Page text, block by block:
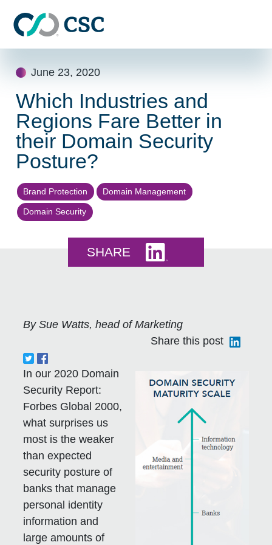
June 23, 2020
Which Industries and
Regions Fare Better in
their Domain Security
Posture?
Brand Protection Domain Management
Domain Security
SHARE
By Sue Watts, head of Marketing
Share this post
In our 2020 Domain
Security Report:
Forbes Global 2000,
what surprises us
most is the weaker
than expected
security posture of
banks that manage
personal identity
information and
large amounts of